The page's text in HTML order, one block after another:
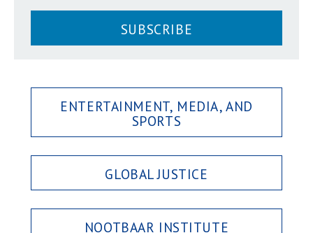
SUBSCRIBE
ENTERTAINMENT, MEDIA, AND
SPORTS
GLOBAL JUSTICE
NOOTBAAR INSTITUTE